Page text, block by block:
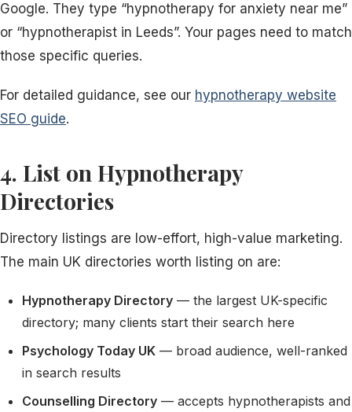
Google. They type “hypnotherapy for anxiety near me”
or “hypnotherapist in Leeds”. Your pages need to match
those specific queries.
For detailed guidance, see our hypnotherapy website
SEO guide.
4. List on Hypnotherapy
Directories
Directory listings are low-effort, high-value marketing.
The main UK directories worth listing on are:
Hypnotherapy Directory — the largest UK-specific
directory; many clients start their search here
Psychology Today UK — broad audience, well-ranked
in search results
Counselling Directory — accepts hypnotherapists and